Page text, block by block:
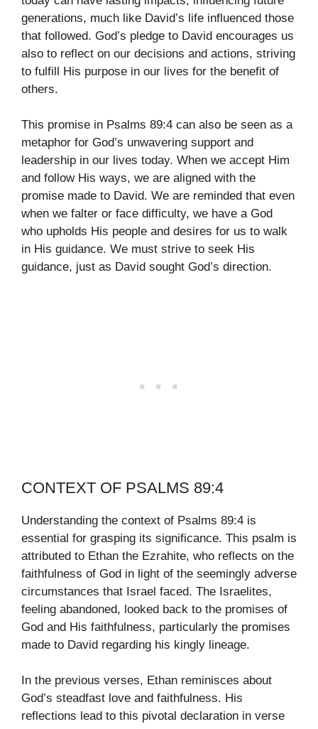
generations, much like David’s life influenced those
that followed. God’s pledge to David encourages us
also to reflect on our decisions and actions, striving
to fulfill His purpose in our lives for the benefit of
others.
This promise in Psalms 89:4 can also be seen as a
metaphor for God’s unwavering support and
leadership in our lives today. When we accept Him
and follow His ways, we are aligned with the
promise made to David. We are reminded that even
when we falter or face difficulty, we have a God
who upholds His people and desires for us to walk
in His guidance. We must strive to seek His
guidance, just as David sought God’s direction.
CONTEXT OF PSALMS 89:4
Understanding the context of Psalms 89:4 is
essential for grasping its significance. This psalm is
attributed to Ethan the Ezrahite, who reflects on the
faithfulness of God in light of the seemingly adverse
circumstances that Israel faced. The Israelites,
feeling abandoned, looked back to the promises of
God and His faithfulness, particularly the promises
made to David regarding his kingly lineage.
In the previous verses, Ethan reminisces about
God’s steadfast love and faithfulness. His
reflections lead to this pivotal declaration in verse